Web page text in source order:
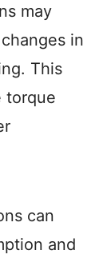
may
in
This
torque
can
and